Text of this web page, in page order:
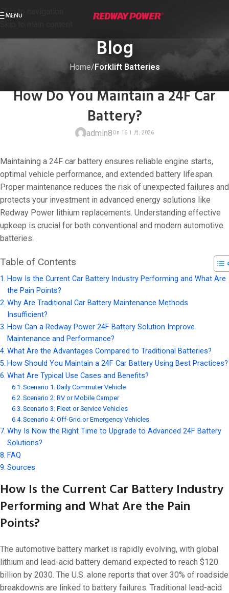
Skip to navigation
MENU
Blog
Home/ Forklift Batteries
How Do You Maintain a 24F Car
Battery?
admin8
On 16 1 月,
Maintaining a 24F car battery ensures reliable engine starts,
optimal vehicle performance, and extended battery lifespan.
Proper maintenance reduces the risk of unexpected failures and
protects your investment in advanced energy solutions like
Redway Power lithium replacements. Understanding effective
upkeep is crucial for both conventional and modern automotive
batteries.
Table of Contents
How Is the Current Car Battery Industry Performing and What Are
the Pain Points?
Why Are Traditional Car Battery Maintenance Methods
Insufficient?
How Can a Redway Power 24F Battery Solution Improve
Maintenance and Performance?
What Are the Advantages Compared to Traditional Batteries?
How Should You Maintain a 24F Car Battery Using Best Practices?
What Are Typical Use Cases and Benefits?
Scenario 1: Daily Commuter Vehicle
Scenario 2: RV or Mobile Camper
Scenario 3: Fleet or Service Vehicles
Scenario 4: Off-Grid or Emergency Vehicles
Why Is Now the Right Time to Upgrade to Advanced 24F Battery
Solutions?
FAQ
Sources
How Is the Current Car Battery Industry
Performing and What Are the Pain
Points?
The automotive battery market is rapidly evolving, with global
lithium and lead-acid battery demand expected to reach $120
billion by 2030. The U.S. alone reports that over 30% of roadside
breakdowns are linked to battery failures. Traditional lead-acid